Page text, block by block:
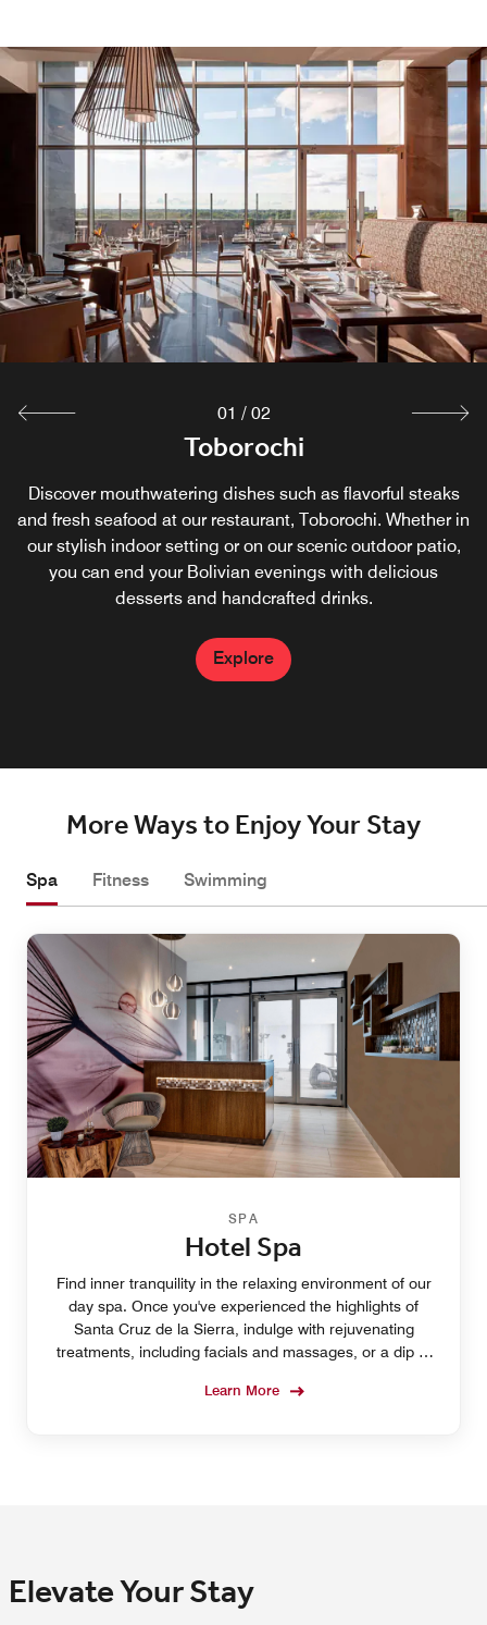
Toborochi
Discover mouthwatering dishes such as flavorful steaks
and fresh seafood at our restaurant, Toborochi. Whether in
our stylish indoor setting or on our scenic outdoor patio,
you can end your Bolivian evenings with delicious
desserts and handcrafted drinks.
Explore
Blue Macaw Bar
Socialize with loved ones and colleagues at our on-site
Japanese bar, where you can treat yourself to fresh sushi
rolls in our contemporary, spacious atmosphere. After
sampling the best of Santa Cruz de la Sierra, unwind with
our tasty cocktails.
Explore
01 / 02
More Ways to Enjoy Your Stay
Spa Fitness Swimming
SPA
Hotel Spa
Find inner tranquility in the relaxing environment of our
day spa. Once you've experienced the highlights of
Santa Cruz de la Sierra, indulge with rejuvenating
treatments, including facials and massages, or a dip in
Learn More
Elevate Your Stay